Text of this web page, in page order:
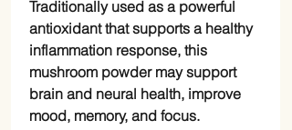
Traditionally used as a powerful
antioxidant that supports a healthy
inflammation response, this
mushroom powder may support
brain and neural health, improve
mood, memory, and focus.